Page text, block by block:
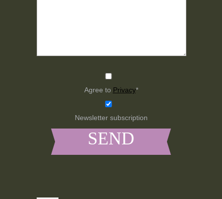
Agree to Privacy*
Newsletter subscription